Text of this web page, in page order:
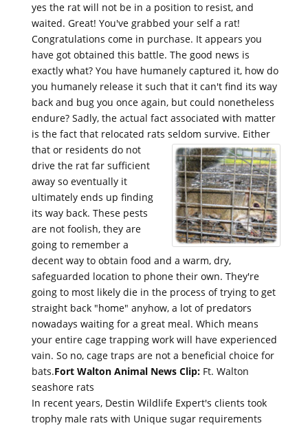
yes the rat will not be in a position to resist, and
waited. Great! You've grabbed your self a rat!
Congratulations come in purchase. It appears you
have got obtained this battle. The good news is
exactly what? You have humanely captured it, how do
you humanely release it such that it can't find its way
back and bug you once again, but could nonetheless
endure? Sadly, the actual fact associated with matter
is the fact that relocated rats seldom survive. Either
that or residents do not
drive the rat far sufficient
away so eventually it
ultimately ends up finding
its way back. These pests
are not foolish, they are
going to remember a
decent way to obtain food and a warm, dry,
safeguarded location to phone their own. They're
going to most likely die in the process of trying to get
straight back "home" anyhow, a lot of predators
nowadays waiting for a great meal. Which means
your entire cage trapping work will have experienced
vain. So no, cage traps are not a beneficial choice for
bats.Fort Walton Animal News Clip: Ft. Walton
seashore rats
In recent years, Destin Wildlife Expert's clients took
trophy male rats with Unique sugar requirements